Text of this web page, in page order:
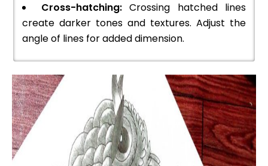
Cross-hatching:Crossing hatched lines
create darker tones and textures. Adjust the
angle of lines for added dimension.